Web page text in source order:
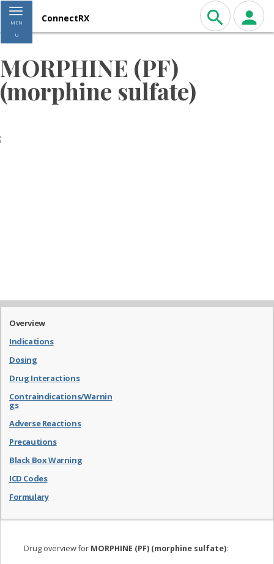
Toggle navigation
MEN
U
ConnectRX
MORPHINE (PF)
(morphine sulfate)
Overview
Indications
Dosing
Drug Interactions
Contraindications/Warnin
gs
Adverse Reactions
Precautions
Black Box Warning
ICD Codes
Formulary
Drug overview for MORPHINE (PF) (morphine sulfate):